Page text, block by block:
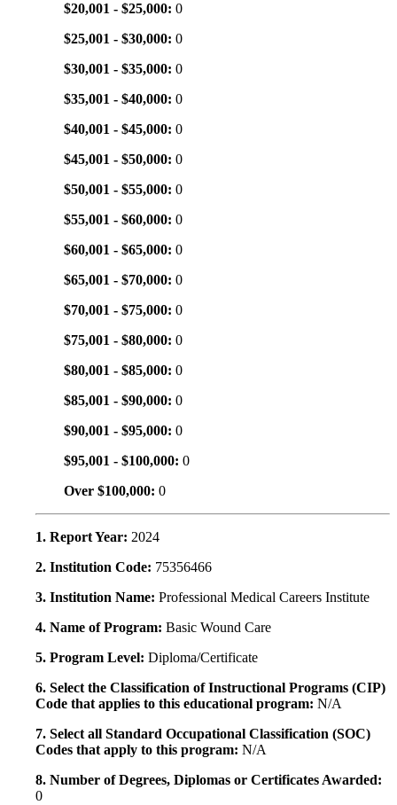
$20,001 - $25,000: 0
$25,001 - $30,000: 0
$30,001 - $35,000: 0
$35,001 - $40,000: 0
$40,001 - $45,000: 0
$45,001 - $50,000: 0
$50,001 - $55,000: 0
$55,001 - $60,000: 0
$60,001 - $65,000: 0
$65,001 - $70,000: 0
$70,001 - $75,000: 0
$75,001 - $80,000: 0
$80,001 - $85,000: 0
$85,001 - $90,000: 0
$90,001 - $95,000: 0
$95,001 - $100,000: 0
Over $100,000: 0
1. Report Year: 2024
2. Institution Code: 75356466
3. Institution Name: Professional Medical Careers Institute
4. Name of Program: Basic Wound Care
5. Program Level: Diploma/Certificate
6. Select the Classification of Instructional Programs (CIP)
Code that applies to this educational program: N/A
7. Select all Standard Occupational Classification (SOC)
Codes that apply to this program: N/A
8. Number of Degrees, Diplomas or Certificates Awarded:
0